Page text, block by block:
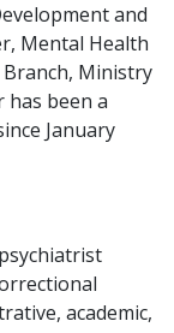
and
Mental Health
Ministry
has been a
January
academic,